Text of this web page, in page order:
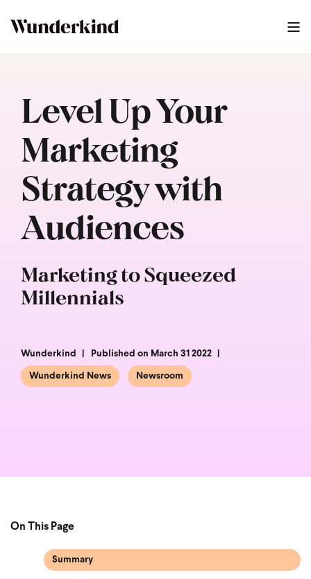
Level Up Your
Marketing
Strategy with
Audiences
Marketing to Squeezed
Millennials
Wunderkind Published on March 31 2022
Wunderkind News Newsroom
On This Page
Summary